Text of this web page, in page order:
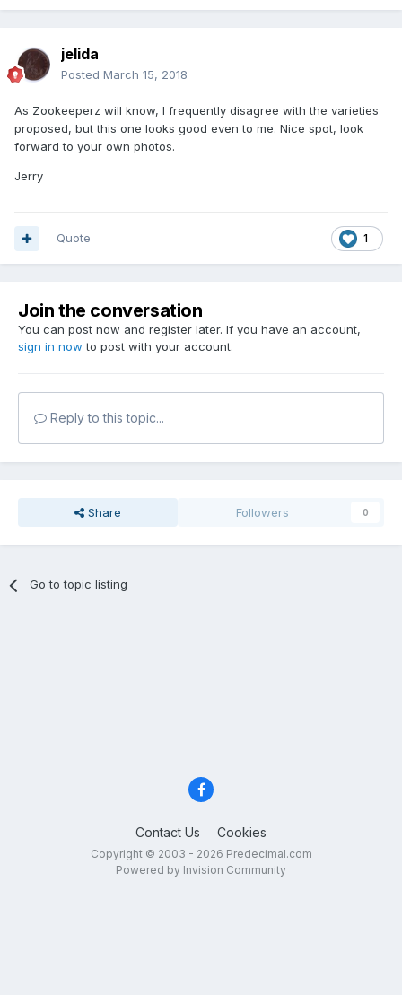
jelida
Posted March 15, 2018
As Zookeeperz will know, I frequently disagree with the varieties
proposed, but this one looks good even to me. Nice spot, look
forward to your own photos.
Jerry
1
Quote
Join the conversation
You can post now and register later. If you have an account,
sign in now to post with your account.
Reply to this topic...
Share Followers 0
Go to topic listing
Contact Us Cookies
Copyright © 2003 - 2026 Predecimal.com
Powered by Invision Community